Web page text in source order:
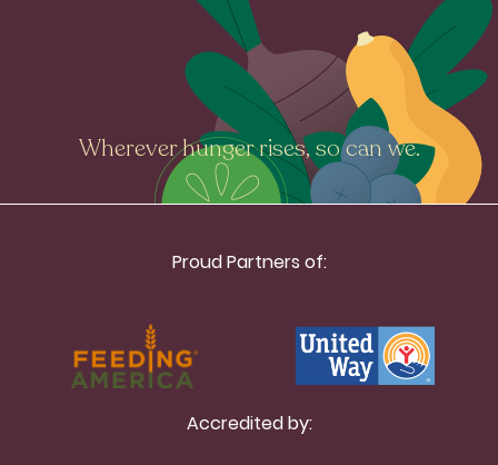
Wherever hunger rises, so can we.
Proud Partners of:
Accredited by: